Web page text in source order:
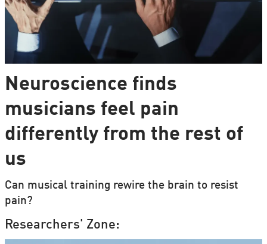
Neuroscience finds
musicians feel pain
differently from the rest of
us
Can musical training rewire the brain to resist
pain?
Researchers' Zone: